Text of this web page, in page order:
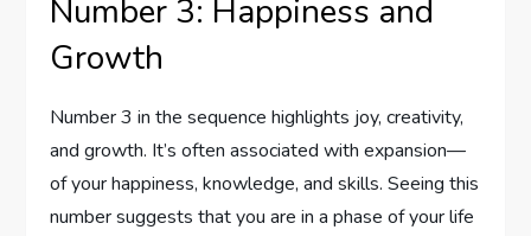
Number 3: Happiness and
Growth
Number 3 in the sequence highlights joy, creativity,
and growth. It’s often associated with expansion—
of your happiness, knowledge, and skills. Seeing this
number suggests that you are in a phase of your life